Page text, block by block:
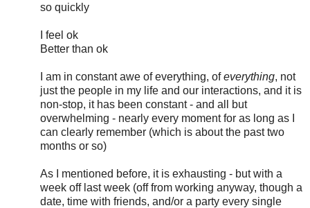
so quickly
I feel ok
Better than ok
I am in constant awe of everything, ofeverything, not
just the people in my life and our interactions, and it is
non-stop, it has been constant - and all but
overwhelming - nearly every moment for as long as I
can clearly remember (which is about the past two
months or so)
As I mentioned before, it is exhausting - but with a
week off last week (off from working anyway, though a
date, time with friends, and/or a party every single